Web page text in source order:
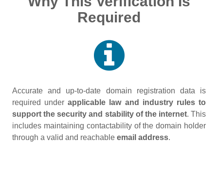
Required
Accurate and up‑to‑date domain registration data is
required underapplicable law and industry rules to
support the security and stability of the internet. This
includes maintaining contactability of the domain holder
through a valid and reachable email address.